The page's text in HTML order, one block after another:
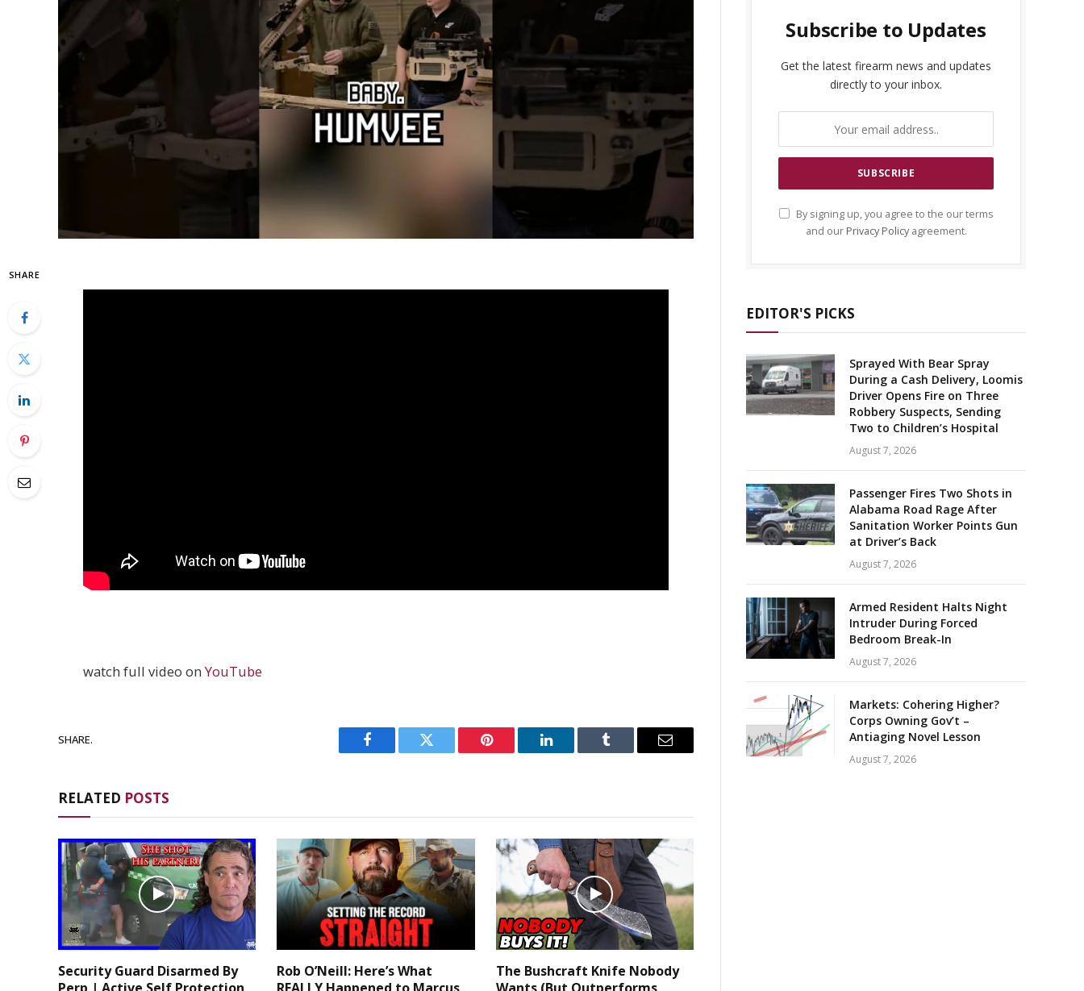
SHARE
watch full video on YouTube
SHARE.
Facebook Twitter Pinterest LinkedIn Tumblr Email
RELATED POSTS
Security Guard Disarmed By
Rob O’Neill: Here’s What
The Bushcraft Knife Nobody
Subscribe to Updates
Get the latest firearm news and updates
directly to your inbox.
By signing up, you agree to the our terms
and our Privacy Policyagreement.
EDITOR'S PICKS
Sprayed With Bear Spray
During a Cash Delivery, Loomis
Driver Opens Fire on Three
Robbery Suspects, Sending
Two to Children’s Hospital
August 7, 2026
Passenger Fires Two Shots in
Alabama Road Rage After
Sanitation Worker Points Gun
at Driver’s Back
August 7, 2026
Armed Resident Halts Night
Intruder During Forced
Bedroom Break-In
August 7, 2026
Markets: Cohering Higher?
Corps Owning Gov’t –
Antiaging Novel Lesson
August 7, 2026